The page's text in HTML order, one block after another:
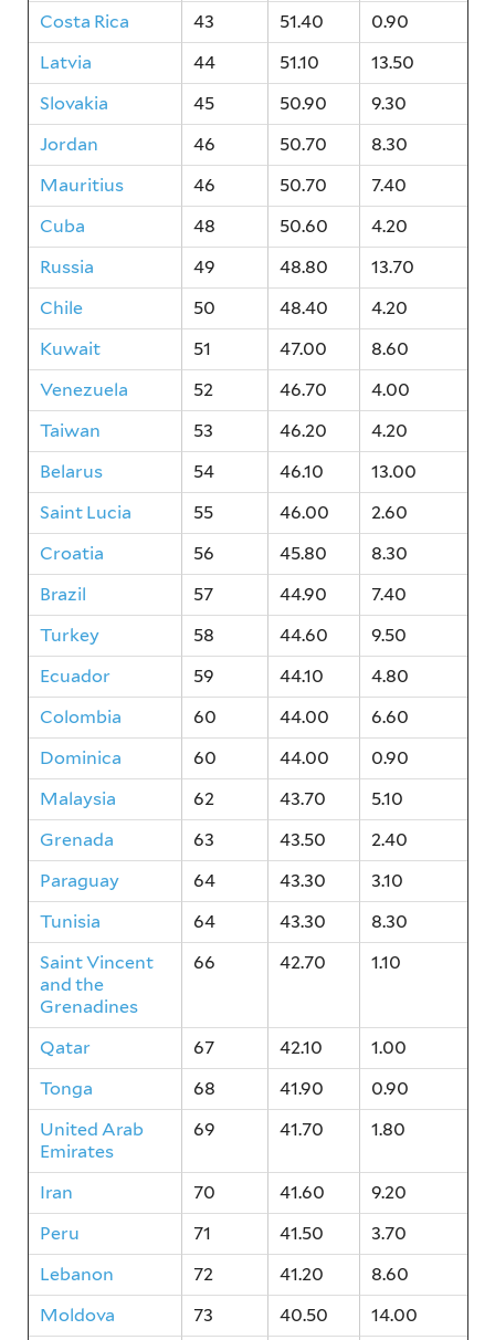
Costa Rica 43 51.40
0.90
Latvia
44 51.10
13.50
Slovakia
45 50.90
9.30
Jordan
46 50.70
8.30
Mauritius
46 50.70
7.40
Cuba
48 50.60
4.20
Russia
49 48.80
13.70
Chile
50 48.40
4.20
Kuwait
51 47.00
8.60
Venezuela
52 46.70
4.00
Taiwan
53 46.20
4.20
Belarus
54 46.10
13.00
Saint Lucia
55 46.00
2.60
Croatia
56 45.80
8.30
Brazil
57 44.90
7.40
Turkey
58 44.60
9.50
Ecuador
59 44.10
4.80
Colombia
60 44.00
6.60
Dominica
60 44.00
0.90
Malaysia
62 43.70
5.10
Grenada
63 43.50
2.40
Paraguay
64 43.30
3.10
Tunisia
64 43.30
8.30
Saint Vincent
and the
Grenadines
66 42.70 1.10
Qatar 67 42.10
1.00
Tonga
68 41.90
0.90
United Arab
Emirates
69 41.70 1.80
Iran 70 41.60
9.20
Peru
71 41.50
3.70
Lebanon
72 41.20
8.60
Moldova
73 40.50
14.00